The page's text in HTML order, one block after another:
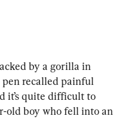
by a gorilla in
recalled painful
it’s quite difficult to
old boy who fell into an